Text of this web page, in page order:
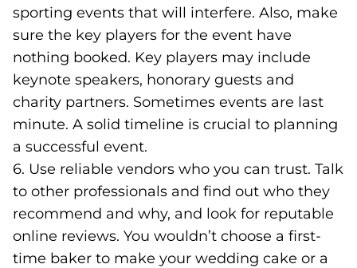
sporting events that will interfere. Also, make
sure the key players for the event have
nothing booked. Key players may include
keynote speakers, honorary guests and
charity partners. Sometimes events are last
minute. A solid timeline is crucial to planning
a successful event.
6. Use reliable vendors who you can trust. Talk
to other professionals and find out who they
recommend and why, and look for reputable
online reviews. You wouldn’t choose a first-
time baker to make your wedding cake or a